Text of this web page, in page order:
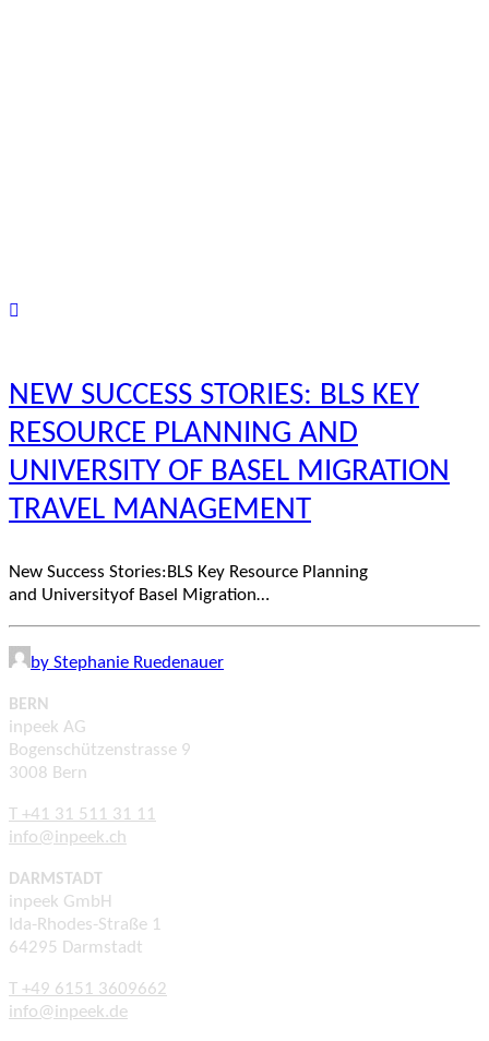
NEW SUCCESS STORIES: BLS KEY
RESOURCE PLANNING AND
UNIVERSITY OF BASEL MIGRATION
TRAVEL MANAGEMENT
New Success Stories:BLS Key Resource Planning
and Universityof Basel Migration…
by Stephanie Ruedenauer
BERN
inpeek AG
Bogenschützenstrasse 9
3008 Bern
T +41 31 511 31 11
info@inpeek.ch
DARMSTADT
inpeek GmbH
Ida-Rhodes-Straße 1
64295 Darmstadt
T +49 6151 3609662
info@inpeek.de